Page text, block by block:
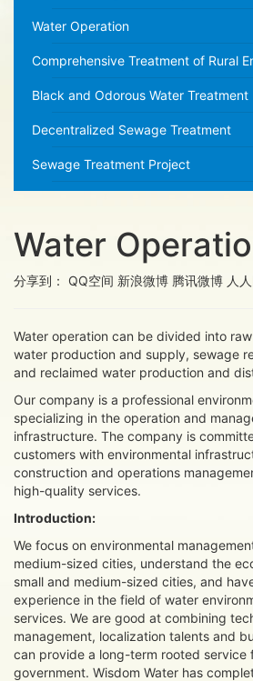
Water Operation
Comprehensive Treatment of Rural
Black and Odorous Water Treatment
Decentralized Sewage Treatment
Sewage Treatment Project
Water
分享到： QQ空间 新浪微博 腾讯微博 人
Water operation can be divided into
water production and supply, sewage
and reclaimed water production and
Our company is a professional
specializing in the operation and
infrastructure. The company is
customers with environmental
construction and operations
high-quality services.
Introduction:
We focus on environmental
medium-sized cities, understand the
small and medium-sized cities, and
experience in the field of water
services. We are good at combining
management, localization talents and
can provide a long-term rooted service
government. Wisdom Water has